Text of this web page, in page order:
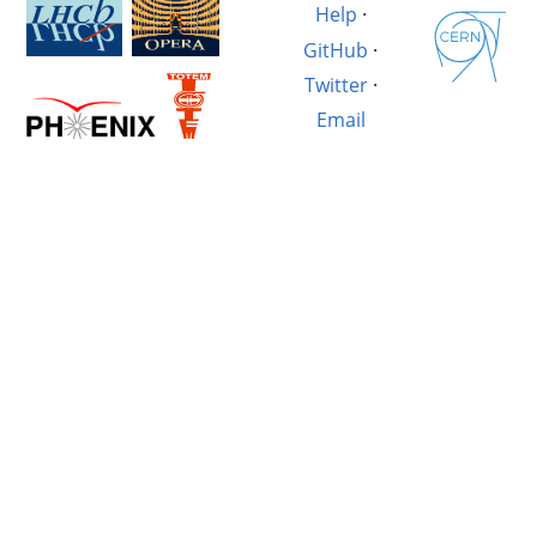
Help ·
GitHub ·
Twitter·
Email